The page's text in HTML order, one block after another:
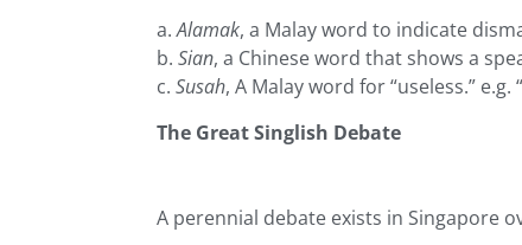
a.Alamak, a Malay word to indicate
b. Sian, a Chinese word that shows a
c. Susah, A Malay word for “useless.”
The Great Singlish Debate
A perennial debate exists in Singapore